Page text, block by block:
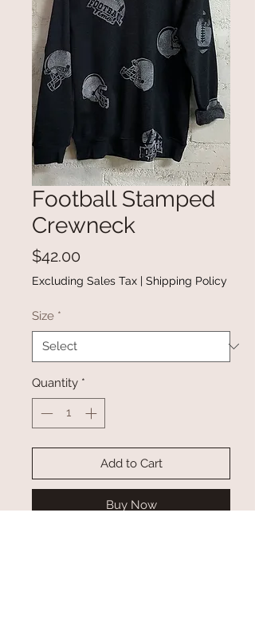
Football Stamped
Crewneck
$42.00
Excluding Sales Tax | Shipping Policy
Size *
Quantity *
Add to Cart
Buy Now